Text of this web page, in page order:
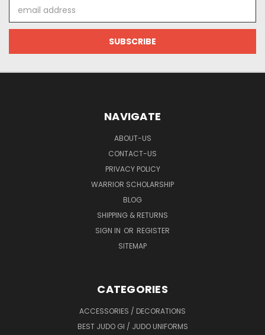
Address
NAVIGATE
ABOUT-US
CONTACT-US
PRIVACY POLICY
WARRIOR SCHOLARSHIP
BLOG
SHIPPING & RETURNS
SIGN IN OR REGISTER
SITEMAP
CATEGORIES
ACCESSORIES / DECORATIONS
BEST JUDO GI / JUDO UNIFORMS